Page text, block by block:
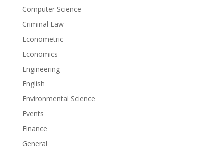
Computer Science
Criminal Law
Econometric
Economics
Engineering
English
Environmental Science
Events
Finance
General